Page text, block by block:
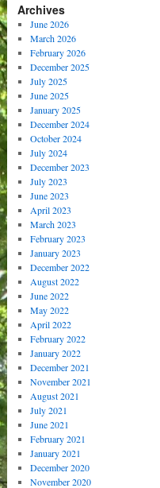
Archives
June 2026
March 2026
February 2026
December 2025
July 2025
June 2025
January 2025
December 2024
October 2024
July 2024
December 2023
July 2023
June 2023
April 2023
March 2023
February 2023
January 2023
December 2022
August 2022
June 2022
May 2022
April 2022
February 2022
January 2022
December 2021
November 2021
August 2021
July 2021
June 2021
February 2021
January 2021
December 2020
November 2020